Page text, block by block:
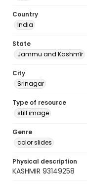
Country
India
State
Jammu and Kashmīr
City
Srinagar
Type of resource
still image
Genre
color slides
Physical description
KASHMIR 93149258